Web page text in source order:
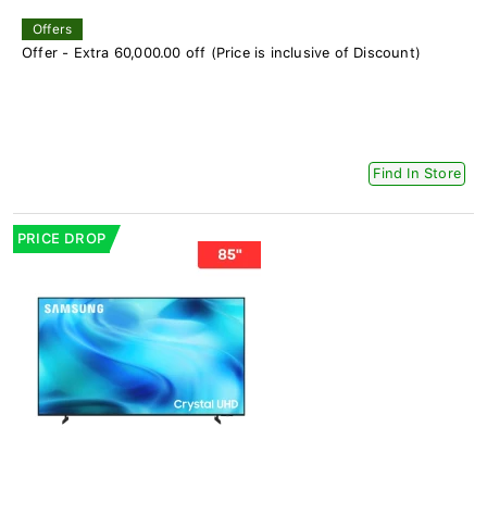
Offers
Offer - Extra 60,000.00 off (Price is inclusive of Discount)
Find In Store
PRICE DROP